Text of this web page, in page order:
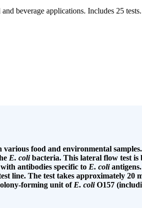
beverage applications. Includes 25
various food and environmental
E. colibacteria. This lateral flow test is
antibodies specific to E. coli
line. The test takes approximately 20
forming unit ofE. coliO157